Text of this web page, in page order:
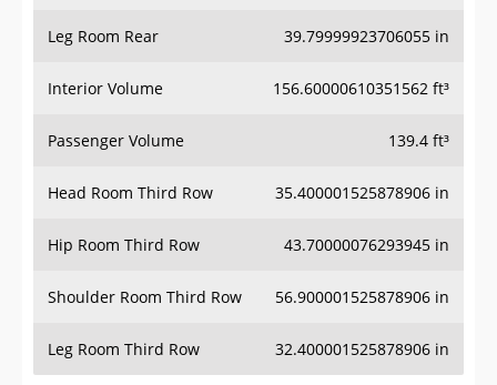
Leg Room Rear 39.79999923706055 in
Interior Volume 156.60000610351562 ft³
Passenger Volume 139.4 ft³
Head Room Third Row 35.400001525878906 in
Hip Room Third Row 43.70000076293945 in
Shoulder Room Third Row 56.900001525878906 in
Leg Room Third Row 32.400001525878906 in